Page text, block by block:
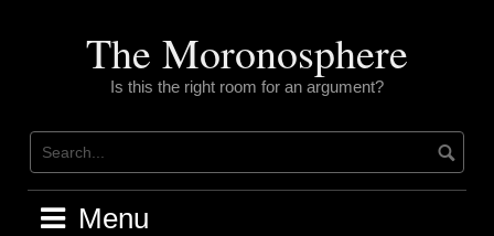
The Moronosphere
Is this the right room for an argument?
Menu